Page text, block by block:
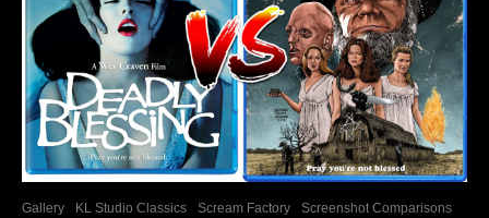
Gallery KL Studio Classics Scream Factory Screenshot Comparisons